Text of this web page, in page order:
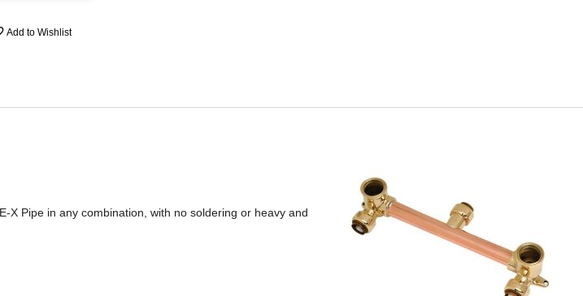
Add to Wishlist
X Pipe in any combination, with no soldering or heavy and